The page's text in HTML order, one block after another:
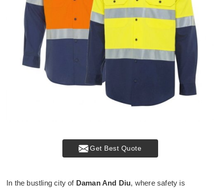
Get Best Quote
In the bustling city of Daman And Diu, where safety is